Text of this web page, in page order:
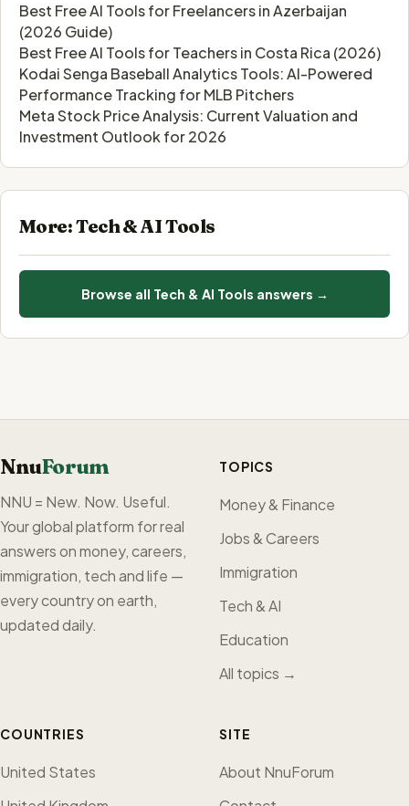
Best Free AI Tools for Freelancers in Azerbaijan
(2026 Guide)
Best Free AI Tools for Teachers in Costa Rica (2026)
Kodai Senga Baseball Analytics Tools: AI-Powered
Performance Tracking for MLB Pitchers
Meta Stock Price Analysis: Current Valuation and
Investment Outlook for 2026
More: Tech & AI Tools
Browse all Tech & AI Tools answers →
NnuForum
NNU = New. Now. Useful.
Your global platform for real
answers on money, careers,
immigration, tech and life —
every country on earth,
updated daily.
TOPICS
Money & Finance
Jobs & Careers
Immigration
Tech & AI
Education
All topics →
COUNTRIES
United States
SITE
About NnuForum